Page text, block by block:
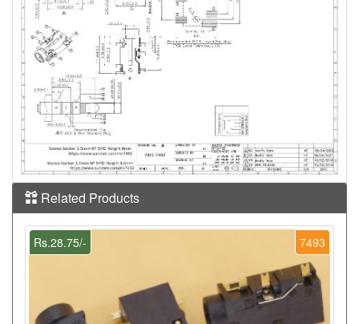
Related Products
7493
Rs.28.75/-